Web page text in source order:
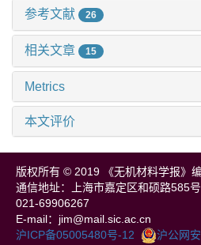
参考文献 26
相关文章 15
Metrics
本文评价
版权所有 © 2019 《无机材料学报》
通信地址：上海市嘉定区和硕路585
021-69906267
E-mail：jim@mail.sic.ac.cn
沪ICP备05005480号-12
沪公网